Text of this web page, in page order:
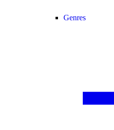
Genres